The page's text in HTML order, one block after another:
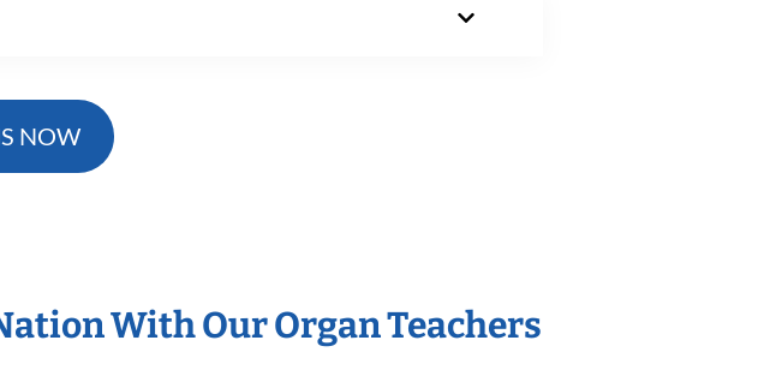
NOW
With Our Organ Teachers